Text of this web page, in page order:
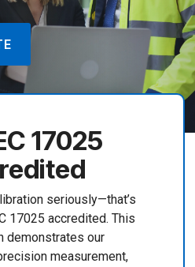
17025
seriously—that’s
17025 accredited. This
demonstrates our
measurement,